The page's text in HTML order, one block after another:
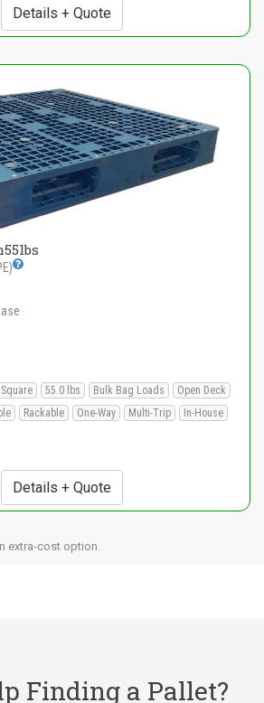
Details + Quote
Square 55.0 lbs Bulk Bag Loads
Open Deck
Rackable One-Way Multi-Trip
In-House
Details + Quote
extra-cost option.
Finding a Pallet?